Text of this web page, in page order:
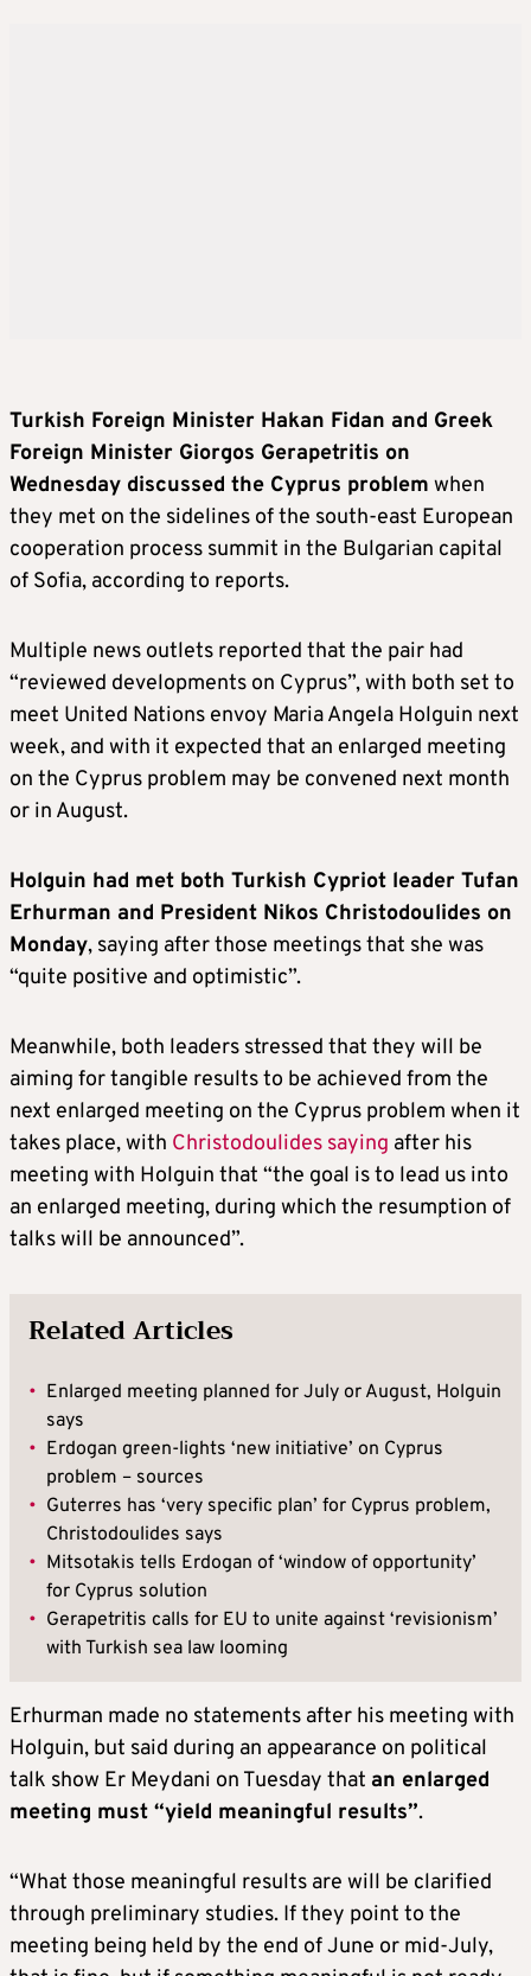
Turkish Foreign Minister Hakan Fidan and Greek
Foreign Minister Giorgos Gerapetritis on
Wednesday discussed the Cyprus problem when
they met on the sidelines of the south-east European
cooperation process summit in the Bulgarian capital
of Sofia, according to reports.
Multiple news outlets reported that the pair had
“reviewed developments on Cyprus”, with both set to
meet United Nations envoy Maria Angela Holguin next
week, and with it expected that an enlarged meeting
on the Cyprus problem may be convened next month
or in August.
Holguin had met both Turkish Cypriot leader Tufan
Erhurman and President Nikos Christodoulides on
Monday, saying after those meetings that she was
“quite positive and optimistic”.
Meanwhile, both leaders stressed that they will be
aiming for tangible results to be achieved from the
next enlarged meeting on the Cyprus problem when it
takes place, with Christodoulides saying after his
meeting with Holguin that “the goal is to lead us into
an enlarged meeting, during which the resumption of
talks will be announced”.
Related Articles
• Enlarged meeting planned for July or August, Holguin
says
• Erdogan green-lights ‘new initiative’ on Cyprus
problem – sources
• Guterres has ‘very specific plan’ for Cyprus problem,
Christodoulides says
• Mitsotakis tells Erdogan of ‘window of opportunity’
for Cyprus solution
• Gerapetritis calls for EU to unite against ‘revisionism’
with Turkish sea law looming
Erhurman made no statements after his meeting with
Holguin, but said during an appearance on political
talk show Er Meydani on Tuesday that an enlarged
meeting must “yield meaningful results”.
“What those meaningful results are will be clarified
through preliminary studies. If they point to the
meeting being held by the end of June or mid-July,